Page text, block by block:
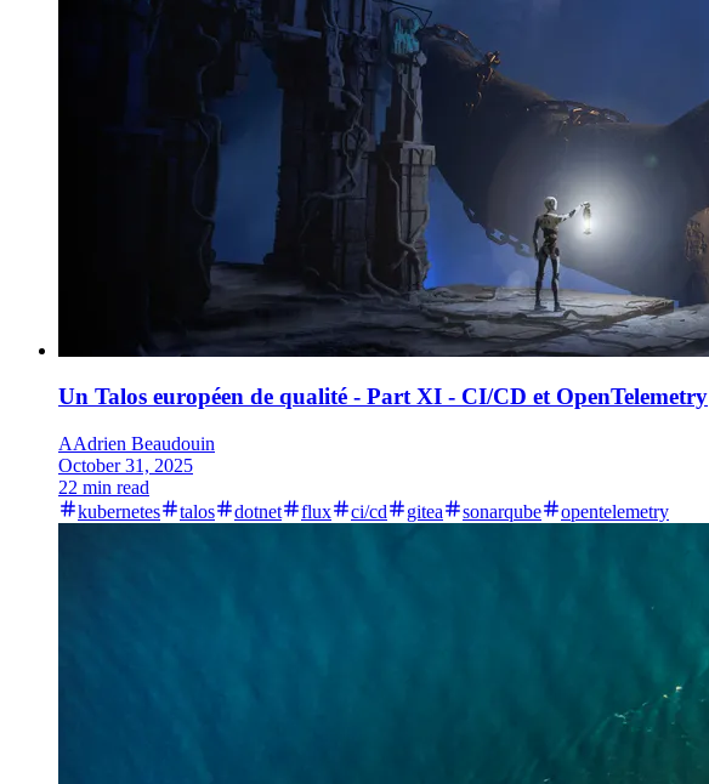
Un Talos européen de qualité - Part XI - CI/CD et OpenTelemetry
AAdrien Beaudouin
October 31, 2025
22 min read
kubernetes
talos dotnet flux ci/cd gitea sonarqube opentelemetry